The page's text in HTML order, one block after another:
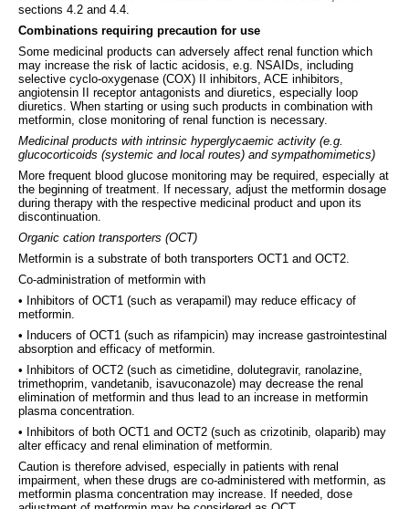
sections 4.2 and 4.4.
Combinations requiring precaution for use
Some medicinal products can adversely affect renal function which
may increase the risk of lactic acidosis, e.g. NSAIDs, including
selective cyclo-oxygenase (COX) II inhibitors, ACE inhibitors,
angiotensin II receptor antagonists and diuretics, especially loop
diuretics. When starting or using such products in combination with
metformin, close monitoring of renal function is necessary.
Medicinal products with intrinsic hyperglycaemic activity (e.g.
glucocorticoids (systemic and local routes) and sympathomimetics)
More frequent blood glucose monitoring may be required, especially at
the beginning of treatment. If necessary, adjust the metformin dosage
during therapy with the respective medicinal product and upon its
discontinuation.
Organic cation transporters (OCT)
Metformin is a substrate of both transporters OCT1 and OCT2.
Co-administration of metformin with
• Inhibitors of OCT1 (such as verapamil) may reduce efficacy of
metformin.
• Inducers of OCT1 (such as rifampicin) may increase gastrointestinal
absorption and efficacy of metformin.
• Inhibitors of OCT2 (such as cimetidine, dolutegravir, ranolazine,
trimethoprim, vandetanib, isavuconazole) may decrease the renal
elimination of metformin and thus lead to an increase in metformin
plasma concentration.
• Inhibitors of both OCT1 and OCT2 (such as crizotinib, olaparib) may
alter efficacy and renal elimination of metformin.
Caution is therefore advised, especially in patients with renal
impairment, when these drugs are co-administered with metformin, as
metformin plasma concentration may increase. If needed, dose